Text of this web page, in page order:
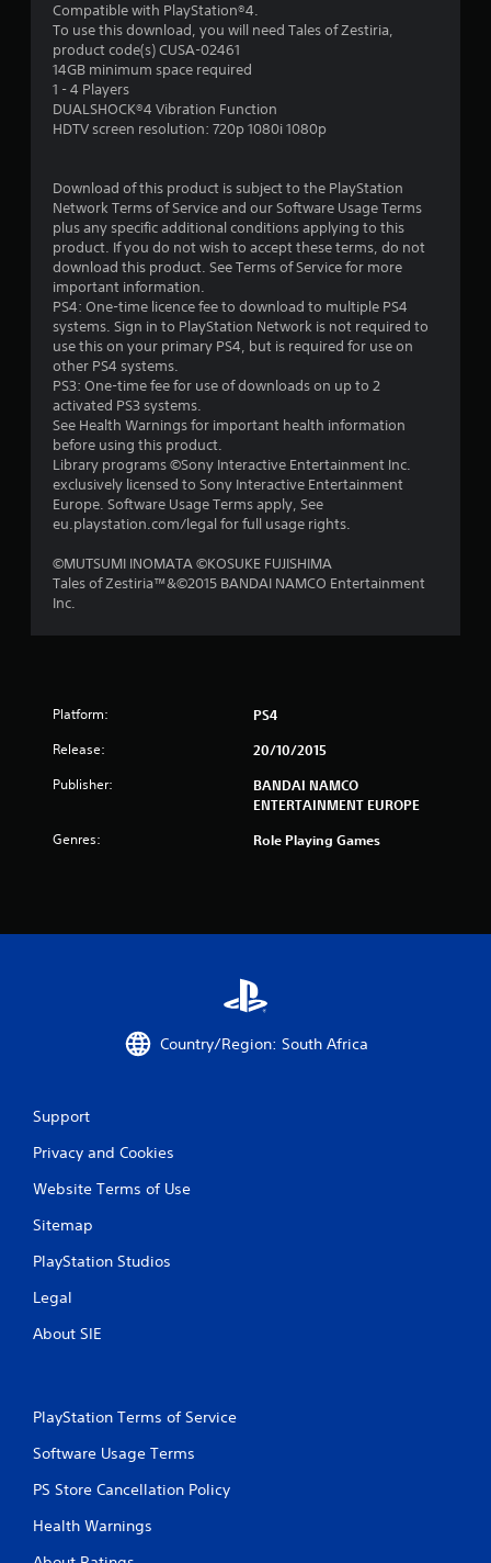
s
f
r
o
m
5
r
i
n
Compatible with PlayStation®4.
To use this download, you will need Tales of Zestiria,
product code(s) CUSA-02461
14GB minimum space required
1 - 4 Players
DUALSHOCK®4 Vibration Function
HDTV screen resolution: 720p 1080i 1080p
Download of this product is subject to the PlayStation
Network Terms of Service and our Software Usage Terms
plus any specific additional conditions applying to this
product. If you do not wish to accept these terms, do not
download this product. See Terms of Service for more
important information.
PS4: One-time licence fee to download to multiple PS4
systems. Sign in to PlayStation Network is not required to
use this on your primary PS4, but is required for use on
other PS4 systems.
PS3: One-time fee for use of downloads on up to 2
activated PS3 systems.
See Health Warnings for important health information
before using this product.
Library programs ©Sony Interactive Entertainment Inc.
exclusively licensed to Sony Interactive Entertainment
Europe. Software Usage Terms apply, See
eu.playstation.com/legal for full usage rights.
©MUTSUMI INOMATA ©KOSUKE FUJISHIMA
Tales of Zestiria™&©2015 BANDAI NAMCO Entertainment
Inc.
Platform: PS4
Release: 20/10/2015
Publisher:
BANDAI NAMCO
ENTERTAINMENT EUROPE
Genres: Role Playing Games
Country/Region: South Africa
Support
Privacy and Cookies
Website Terms of Use
Sitemap
PlayStation Studios
Legal
About SIE
PlayStation Terms of Service
Software Usage Terms
PS Store Cancellation Policy
Health Warnings